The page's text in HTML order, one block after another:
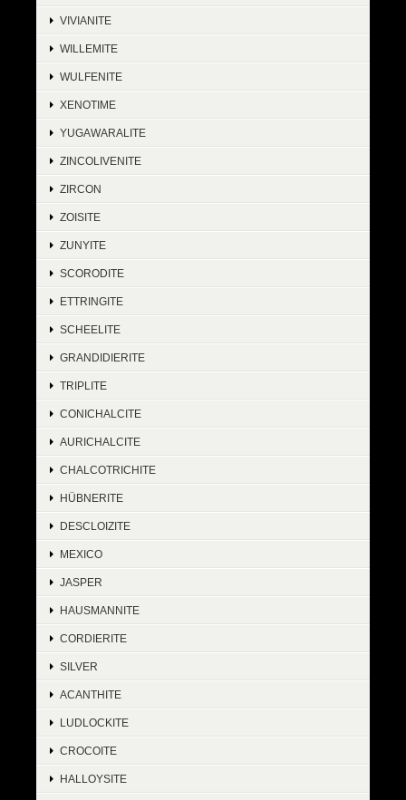
VIVIANITE
WILLEMITE
WULFENITE
XENOTIME
YUGAWARALITE
ZINCOLIVENITE
ZIRCON
ZOISITE
ZUNYITE
SCORODITE
ETTRINGITE
SCHEELITE
GRANDIDIERITE
TRIPLITE
CONICHALCITE
AURICHALCITE
CHALCOTRICHITE
HÜBNERITE
DESCLOIZITE
MEXICO
JASPER
HAUSMANNITE
CORDIERITE
SILVER
ACANTHITE
LUDLOCKITE
CROCOITE
HALLOYSITE